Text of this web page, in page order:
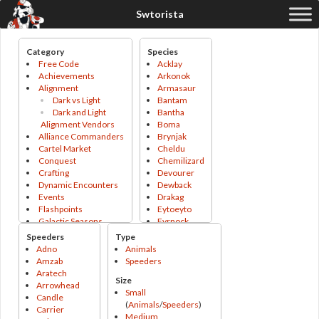
Category
Free Code
Achievements
Alignment
Dark vs Light
Dark and Light
Alignment Vendors
Alliance Commanders
Cartel Market
Conquest
Crafting
Dynamic Encounters
Events
Flashpoints
Galactic Seasons
Galactic Seasons
Track
Galactic Seasons
Vendor
Operations
PvP
PvP Season
Species
Acklay
Arkonok
Armasaur
Bantam
Bantha
Boma
Brynjak
Cheldu
Chemilizard
Devourer
Dewback
Drakag
Eytoeyto
Fyrnock
Grefna
Icetromper
Speeders
Adno
Amzab
Aratech
Arrowhead
Candle
Carrier
Type
Animals
Speeders
Size
Small
(Animals/Speeders)
Medium